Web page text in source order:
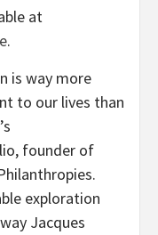
at
.
is way more
to our lives than
founder of
exploration
Jacques